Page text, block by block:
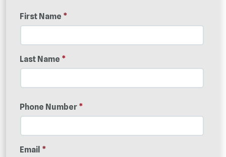
First Name *
Last Name *
Phone Number *
Email *